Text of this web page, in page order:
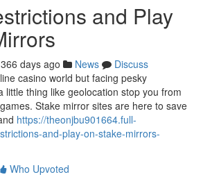
and Play
366 days ago News
Discuss
casino world but facing pesky
little thing like geolocation stop you from
Stake mirror sites are here to save
https://theonjbu901664.full-
and-play-on-stake-mirrors-
Who Upvoted